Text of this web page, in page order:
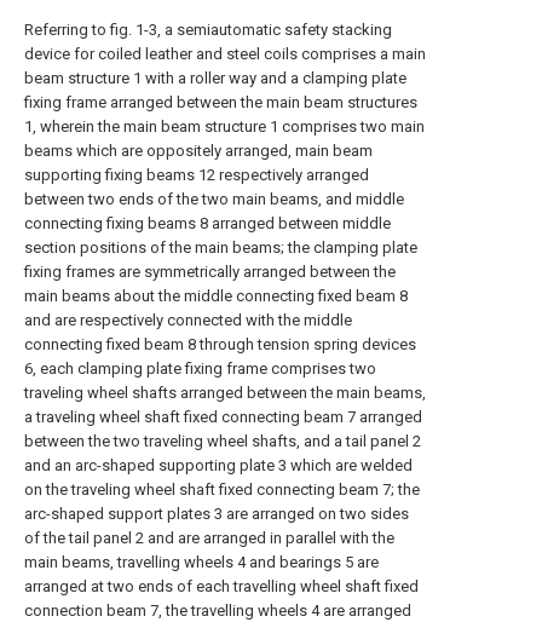
Referring to fig. 1-3, a semiautomatic safety stacking
device for coiled leather and steel coils comprises a main
beam structure 1 with a roller way and a clamping plate
fixing frame arranged between the main beam structures
1, wherein the main beam structure 1 comprises two main
beams which are oppositely arranged, main beam
supporting fixing beams 12 respectively arranged
between two ends of the two main beams, and middle
connecting fixing beams 8 arranged between middle
section positions of the main beams; the clamping plate
fixing frames are symmetrically arranged between the
main beams about the middle connecting fixed beam 8
and are respectively connected with the middle
connecting fixed beam 8 through tension spring devices
6, each clamping plate fixing frame comprises two
traveling wheel shafts arranged between the main beams,
a traveling wheel shaft fixed connecting beam 7 arranged
between the two traveling wheel shafts, and a tail panel 2
and an arc-shaped supporting plate 3 which are welded
on the traveling wheel shaft fixed connecting beam 7; the
arc-shaped support plates 3 are arranged on two sides
of the tail panel 2 and are arranged in parallel with the
main beams, travelling wheels 4 and bearings 5 are
arranged at two ends of each travelling wheel shaft fixed
connection beam 7, the travelling wheels 4 are arranged